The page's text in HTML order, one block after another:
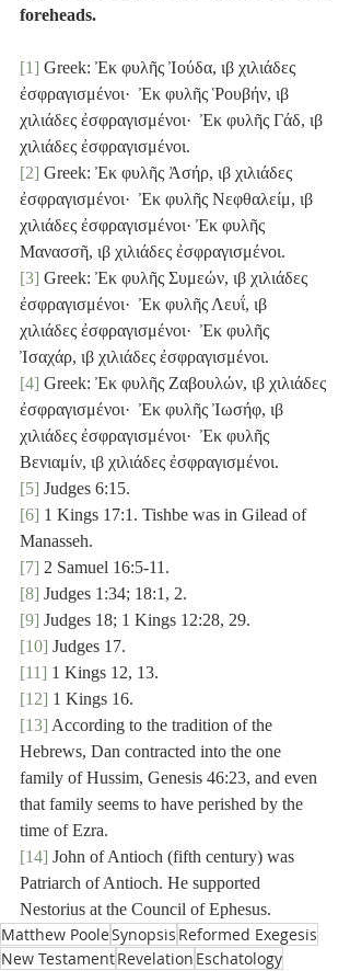
foreheads.
[1] Greek: Ἐκ φυλῆς Ἰούδα, ιβ χιλιάδες
ἐσφραγισμένοι·  Ἐκ φυλῆς Ῥουβήν, ιβ
χιλιάδες ἐσφραγισμένοι·  Ἐκ φυλῆς Γάδ, ιβ
χιλιάδες ἐσφραγισμένοι.
[2] Greek: Ἐκ φυλῆς Ἀσήρ, ιβ χιλιάδες
ἐσφραγισμένοι·  Ἐκ φυλῆς Νεφθαλείμ, ιβ
χιλιάδες ἐσφραγισμένοι· Ἐκ φυλῆς
Μανασσῆ, ιβ χιλιάδες ἐσφραγισμένοι.
[3] Greek: Ἐκ φυλῆς Συμεών, ιβ χιλιάδες
ἐσφραγισμένοι·  Ἐκ φυλῆς Λευΐ, ιβ
χιλιάδες ἐσφραγισμένοι·  Ἐκ φυλῆς
Ἰσαχάρ, ιβ χιλιάδες ἐσφραγισμένοι.
[4] Greek: Ἐκ φυλῆς Ζαβουλών, ιβ χιλιάδες
ἐσφραγισμένοι·  Ἐκ φυλῆς Ἰωσήφ, ιβ
χιλιάδες ἐσφραγισμένοι·  Ἐκ φυλῆς
Βενιαμίν, ιβ χιλιάδες ἐσφραγισμένοι.
[5] Judges 6:15.
[6] 1 Kings 17:1. Tishbe was in Gilead of
Manasseh.
[7] 2 Samuel 16:5-11.
[8] Judges 1:34; 18:1, 2.
[9] Judges 18; 1 Kings 12:28, 29.
[10] Judges 17.
[11] 1 Kings 12, 13.
[12] 1 Kings 16.
[13] According to the tradition of the
Hebrews, Dan contracted into the one
family of Hussim, Genesis 46:23, and even
that family seems to have perished by the
time of Ezra.
[14] John of Antioch (fifth century) was
Patriarch of Antioch. He supported
Nestorius at the Council of Ephesus.
Matthew PooleSynopsis Reformed Exegesis
New TestamentRevelation Eschatology